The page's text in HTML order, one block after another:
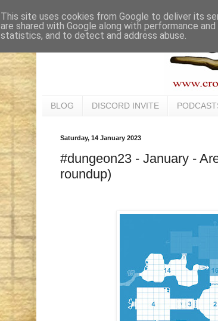
BLOG DISCORD INVITE
Saturday, 14 January 2023
#dungeon23 - January -
roundup)
This site uses cookies from Google to deliver its
are shared with Google along with performance
statistics, and to detect and address abuse.